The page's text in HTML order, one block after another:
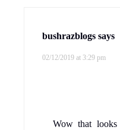
bushrazblogs says
02/12/2019 at 3:29 pm
Wow that